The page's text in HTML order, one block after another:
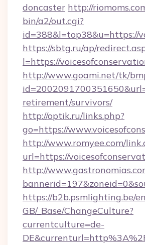
doncaster http://
bin/a2/out.cgi?
id=388&l=top38&u=https://
https://sbtg.ru/ap/
l=https://
http://www.goami.net/tk/
retirement/survivors/
http://optik.ru/links.php?
go=https://
http://www.romyee.com/
url=https://
http://
https://b2b.psmlighting.be/
GB/_Base/ChangeCulture?
currentculture=de-